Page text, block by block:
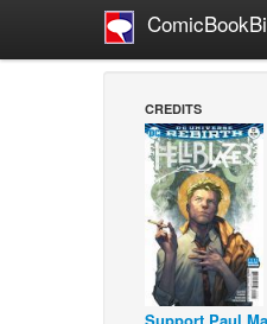
CREDITS
Support Paul